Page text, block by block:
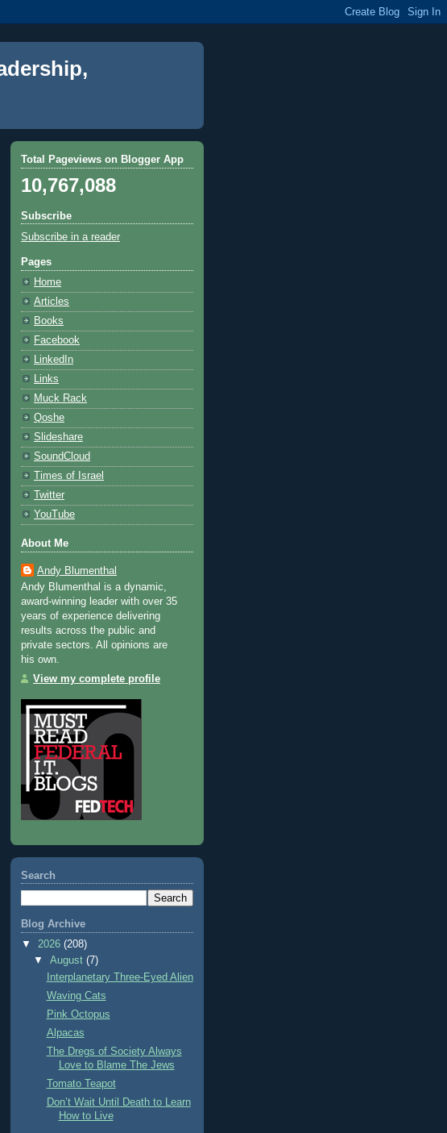
Total Pageviews on Blogger App
10,767,088
Subscribe
Subscribe in a reader
Pages
Home
Articles
Books
Facebook
LinkedIn
Links
Muck Rack
Qoshe
Slideshare
SoundCloud
Times of Israel
Twitter
YouTube
About Me
Andy Blumenthal
Andy Blumenthal is a dynamic,
award-winning leader with over 35
years of experience delivering
results across the public and
private sectors. All opinions are
his own.
View my complete profile
Search
Blog Archive
▼ 2026 (208)
▼August(7)
Interplanetary Three-Eyed Alien
Waving Cats
Pink Octopus
Alpacas
The Dregs of Society Always
Love to Blame The Jews
Tomato Teapot
Don’t Wait Until Death to Learn
How to Live